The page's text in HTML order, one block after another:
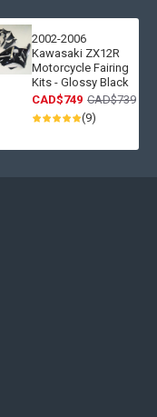
2002-2006
Kawasaki ZX12R
Motorcycle Fairing
Kits - Glossy Black
CAD$749 CAD$739
(9)